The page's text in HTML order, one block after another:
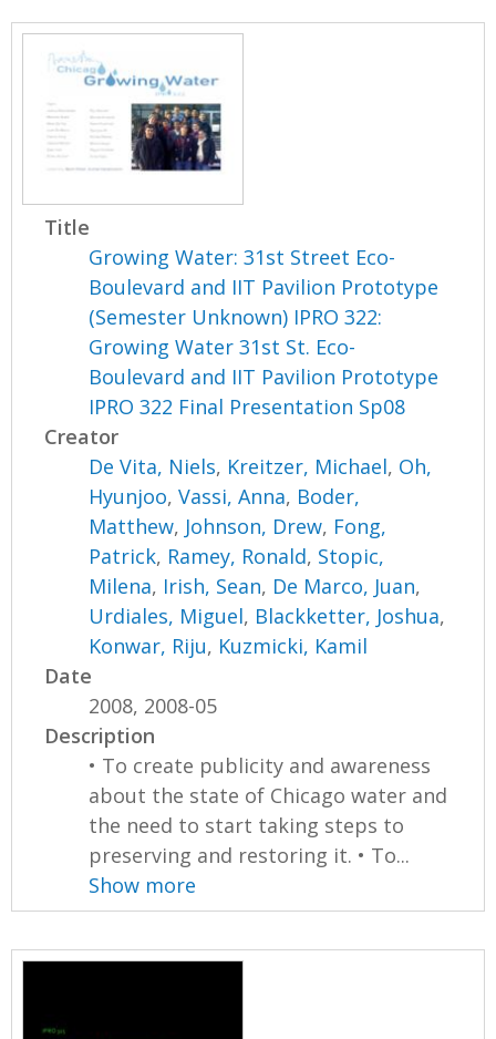
Title
Growing Water: 31st Street Eco-
Boulevard and IIT Pavilion Prototype
(Semester Unknown) IPRO 322:
Growing Water 31st St. Eco-
Boulevard and IIT Pavilion Prototype
IPRO 322 Final Presentation Sp08
Creator
De Vita, Niels, Kreitzer, Michael, Oh,
Hyunjoo,Vassi, Anna, Boder,
Matthew, Johnson, Drew, Fong,
Patrick, Ramey, Ronald, Stopic,
Milena, Irish, Sean, De Marco, Juan,
Urdiales, Miguel, Blackketter, Joshua,
Konwar, Riju, Kuzmicki, Kamil
Date
2008, 2008-05
Description
• To create publicity and awareness
about the state of Chicago water and
the need to start taking steps to
preserving and restoring it. • To...
Show more